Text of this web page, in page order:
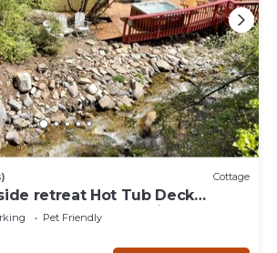
Cottage
retreat Hot Tub Deck
creek Wood-burning
Tucked below Sundance
Pet Friendly